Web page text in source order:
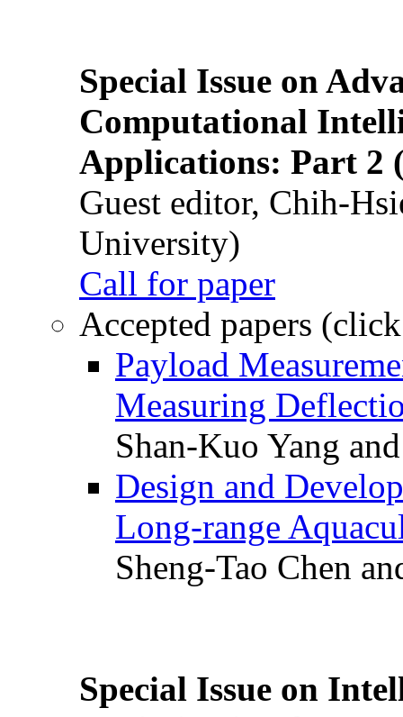
Special Issue on
Computational
Applications: Part 2
Guest editor, Chih-
University)
Call for paper
Accepted papers
Payload
Measuring
Shan-Kuo Yang
Design and
Long-range
Sheng-Tao Chen
Special Issue on